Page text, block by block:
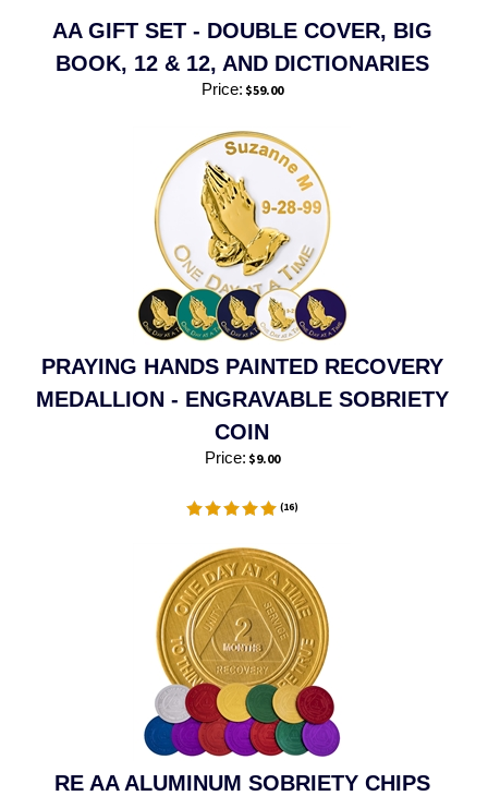
AA GIFT SET - DOUBLE COVER, BIG
BOOK, 12 & 12, AND DICTIONARIES
Price: $59.00
PRAYING HANDS PAINTED RECOVERY
MEDALLION - ENGRAVABLE SOBRIETY
COIN
Price: $9.00
(16)
RE AA ALUMINUM SOBRIETY CHIPS